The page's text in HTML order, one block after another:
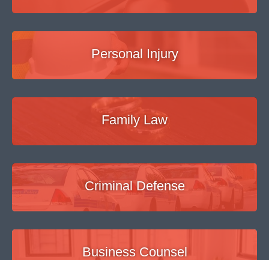
Personal Injury
Family Law
Criminal Defense
Business Counsel